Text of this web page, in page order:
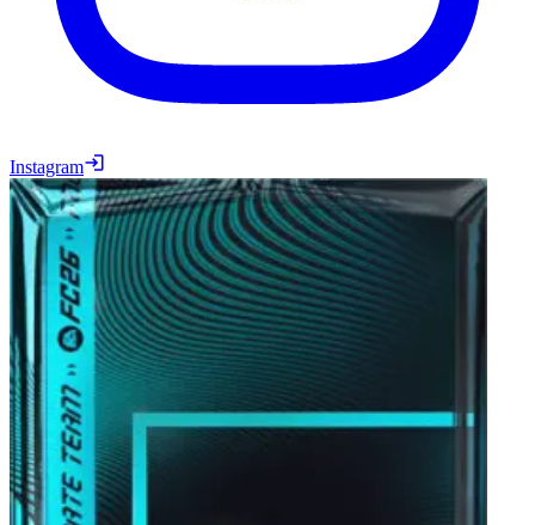
Instagram